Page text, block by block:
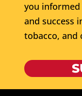
you
and success
tobacco, and